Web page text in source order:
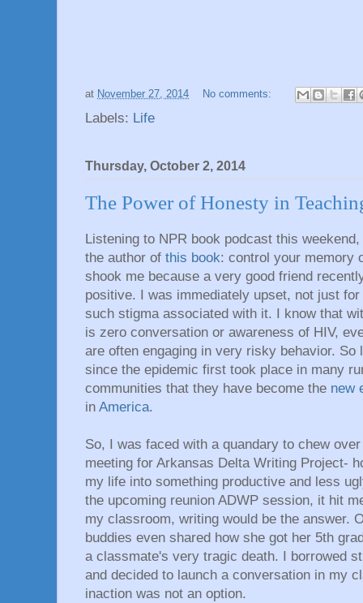
at November 27, 2014 No comments:
Labels: Life
Thursday, October 2, 2014
The Power of Honesty in
Listening to NPR book podcast this
the author of this book: control your memory
shook me because a very good friend
positive. I was immediately upset, not just
such stigma associated with it. I know that
is zero conversation or awareness of HIV,
are often engaging in very risky behavior.
since the epidemic first took place in many
communities that they have become the new
in America.
So, I was faced with a quandary to chew
meeting for Arkansas Delta Writing Project-
my life into something productive and less
the upcoming reunion ADWP session, it hit
my classroom, writing would be the answer.
buddies even shared how she got her 5th
a classmate's very tragic death. I borrowed
and decided to launch a conversation in my
inaction was not an option.